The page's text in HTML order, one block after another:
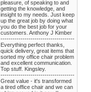
pleasure, of speaking to and
getting the knowledge, and
insight to my needs. Just keep
up the great job by doing what
you do the best job for your
customers. Anthony J Kimber
-------------------------------------
Everything perfect thanks,
quick delivery, great items that
sorted my office chair problem
and excellent communication.
Top stuff. Kingsley.
-------------------------------------
Great value - it's transformed
a tired office chair and we can